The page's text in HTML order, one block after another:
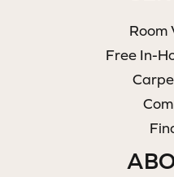
Room
Free In-